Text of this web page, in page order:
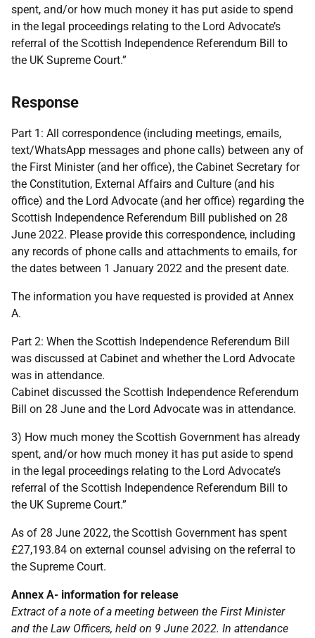
spent, and/or how much money it has put aside to spend
in the legal proceedings relating to the Lord Advocate’s
referral of the Scottish Independence Referendum Bill to
the UK Supreme Court.”
Response
Part 1: All correspondence (including meetings, emails,
text/WhatsApp messages and phone calls) between any of
the First Minister (and her office), the Cabinet Secretary for
the Constitution, External Affairs and Culture (and his
office) and the Lord Advocate (and her office) regarding the
Scottish Independence Referendum Bill published on 28
June 2022. Please provide this correspondence, including
any records of phone calls and attachments to emails, for
the dates between 1 January 2022 and the present date.
The information you have requested is provided at Annex
A.
Part 2: When the Scottish Independence Referendum Bill
was discussed at Cabinet and whether the Lord Advocate
was in attendance.
Cabinet discussed the Scottish Independence Referendum
Bill on 28 June and the Lord Advocate was in attendance.
3) How much money the Scottish Government has already
spent, and/or how much money it has put aside to spend
in the legal proceedings relating to the Lord Advocate’s
referral of the Scottish Independence Referendum Bill to
the UK Supreme Court.”
As of 28 June 2022, the Scottish Government has spent
£27,193.84 on external counsel advising on the referral to
the Supreme Court.
Annex A- information for release
Extract of a note of a meeting between the First Minister
and the Law Officers, held on 9 June 2022. In attendance